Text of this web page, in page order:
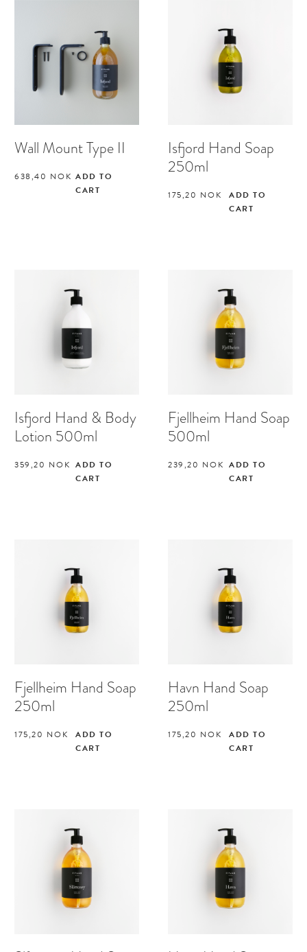
Wall Mount Type II
638,40 NOK ADD TO
CART
Isfjord Hand Soap
250ml
175,20 NOK
ADD TO
CART
Isfjord Hand & Body
Lotion 500ml
359,20 NOK ADD TO
CART
Fjellheim Hand Soap
500ml
239,20 NOK ADD TO
CART
Fjellheim Hand Soap
250ml
175,20 NOK
ADD TO
CART
Havn Hand Soap
250ml
175,20 NOK
ADD TO
CART